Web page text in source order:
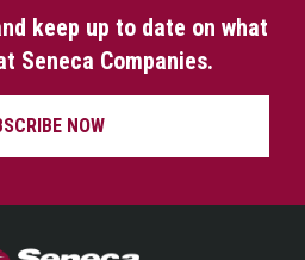
keep up to date on what
Seneca Companies.
NOW
Seneca Companies